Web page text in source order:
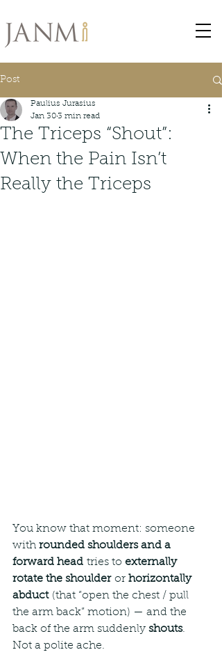
Post
The Triceps “Shout”:
When the Pain Isn’t
Really the Triceps
Paulius Jurasius
Jan 303 min read
You know that moment: someone
with rounded shoulders and a
forward head tries to externally
rotate the shoulder or horizontally
abduct (that “open the chest / pull
the arm back” motion) — and the
back of the arm suddenly shouts.
Not a polite ache.